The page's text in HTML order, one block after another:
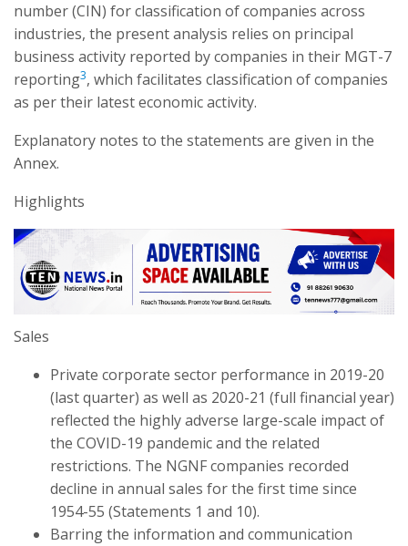
number (CIN) for classification of companies across
industries, the present analysis relies on principal
business activity reported by companies in their MGT-7
reporting3, which facilitates classification of companies
as per their latest economic activity.
Explanatory notes to the statements are given in the
Annex.
Highlights
Sales
Private corporate sector performance in 2019-20
(last quarter) as well as 2020-21 (full financial year)
reflected the highly adverse large-scale impact of
the COVID-19 pandemic and the related
restrictions. The NGNF companies recorded
decline in annual sales for the first time since
1954-55 (Statements 1 and 10).
Barring the information and communication